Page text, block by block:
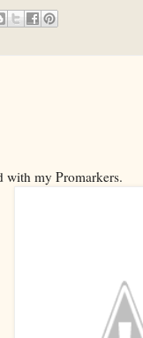
with my Promarkers.